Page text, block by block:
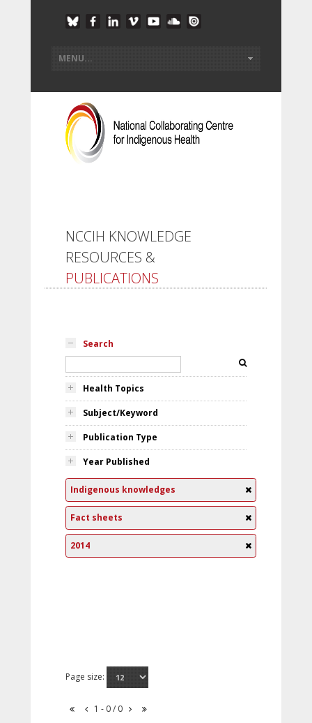
NCCIH KNOWLEDGE
RESOURCES &
PUBLICATIONS
Search
Health Topics
Subject/Keyword
Publication Type
Year Published
Indigenous knowledges
Fact sheets
2014
Page size:
1 - 0 / 0